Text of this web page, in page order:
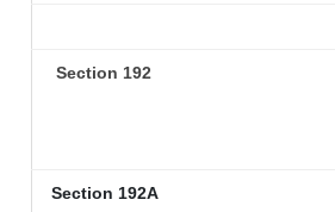
Section 192
Section 192A